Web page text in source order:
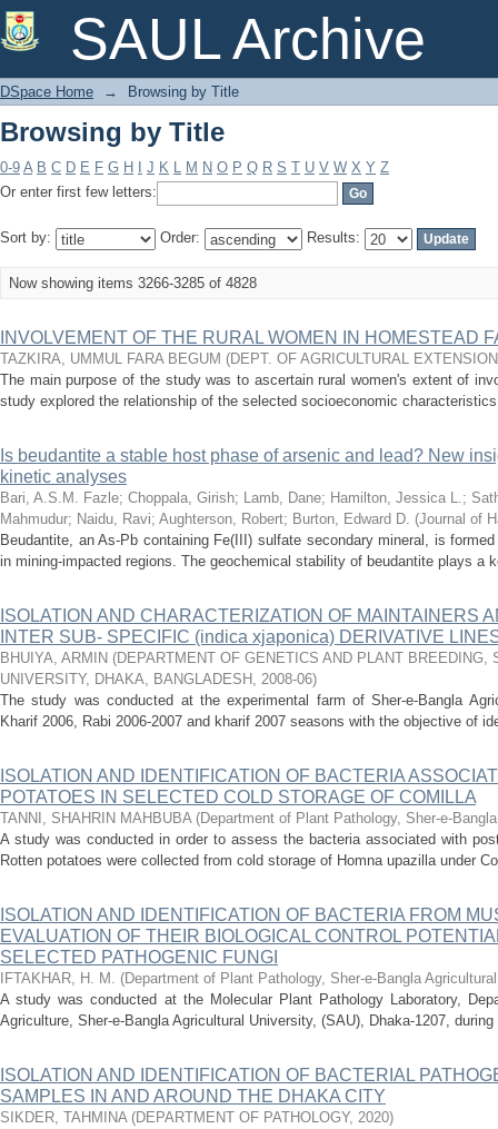
SAUL Archive
Browsing by Title
DSpace Home → Browsing by Title
Browsing by Title
0-9 A B C D E F G H J K L M N O P Q R S T U V W X Y Z
Or enter first few letters:
Sort by: Order: Results:
Now showing items 3266-3285 of 4828
INVOLVEMENT OF THE RURAL WOMEN IN HOMESTEAD
TAZKIRA, UMMUL FARA BEGUM (DEPT. OF AGRICULTURAL
The main purpose of the study was to ascertain rural women's extent of
study explored the relationship of the selected socioeconomic
Is beudantite a stable host phase of arsenic and lead? New
kinetic analyses
Bari, A.S.M. Fazle; Choppala, Girish; Lamb, Dane; Hamilton, Jessica L.;
Mahmudur; Naidu, Ravi; Aughterson, Robert; Burton, Edward D. (Journal of
Beudantite, an As-Pb containing Fe(III) sulfate secondary mineral, is
in mining-impacted regions. The geochemical stability of beudantite plays a
ISOLATION AND CHARACTERIZATION OF MAINTAINERS
INTER SUB- SPECIFIC (indica xjaponica) DERIVATIVE
BHUIYA, ARMIN (DEPARTMENT OF GENETICS AND PLANT BREEDING,
UNIVERSITY, DHAKA, BANGLADESH , 2008-06)
The study was conducted at the experimental farm of Sher-e-Bangla
Kharif 2006, Rabi 2006-2007 and kharif 2007 seasons with the objective of
ISOLATION AND IDENTIFICATION OF BACTERIA
POTATOES IN SELECTED COLD STORAGE OF COMILLA
TANNI, SHAHRIN MAHBUBA (Department of Plant Pathology, Sher-e-
A study was conducted in order to assess the bacteria associated with
Rotten potatoes were collected from cold storage of Homna upazilla under
ISOLATION AND IDENTIFICATION OF BACTERIA FROM
EVALUATION OF THEIR BIOLOGICAL CONTROL
SELECTED PATHOGENIC FUNGI
IFTAKHAR, H. M. (Department of Plant Pathology, Sher-e-Bangla
A study was conducted at the Molecular Plant Pathology Laboratory,
Agriculture, Sher-e-Bangla Agricultural University, (SAU), Dhaka-1207,
ISOLATION AND IDENTIFICATION OF BACTERIAL
SAMPLES IN AND AROUND THE DHAKA CITY
SIKDER, TAHMINA (DEPARTMENT OF PATHOLOGY, 2020)